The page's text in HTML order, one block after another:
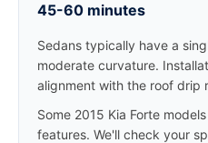
45-60 minutes
Sedans typically have a
moderate curvature.
alignment with the roof drip
Some 2015 Kia Forte
features. We'll check your